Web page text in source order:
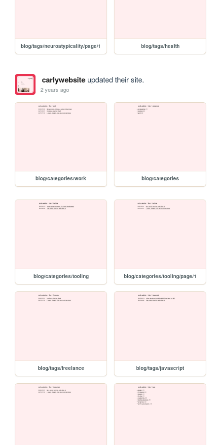
blog/tags/neuroatypicality/page/1 blog/tags/health
carlywebsiteupdated their site.
2 years ago
blog/categories/work blog/categories
blog/categories/tooling blog/categories/tooling/page/1
blog/tags/freelance blog/tags/javascript